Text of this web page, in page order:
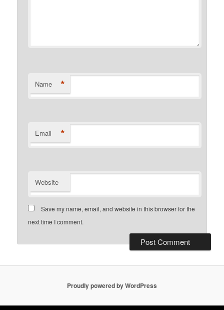
Name *
Email *
Website
Save my name, email, and website in this browser for the
next time I comment.
Proudly powered by WordPress